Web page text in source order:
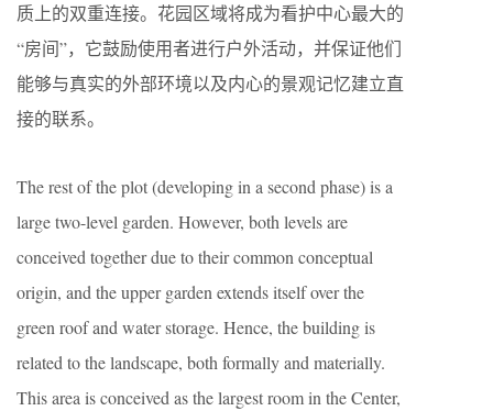
质上的双重连接。花园区域将成为看护中心最大的
“房间”，它鼓励使用者进行户外活动，并保证他们
能够与真实的外部环境以及内心的景观记忆建立直
接的联系。
The rest of the plot (developing in a second phase) is a
large two-level garden. However, both levels are
conceived together due to their common conceptual
origin, and the upper garden extends itself over the
green roof and water storage. Hence, the building is
related to the landscape, both formally and materially.
This area is conceived as the largest room in the Center,